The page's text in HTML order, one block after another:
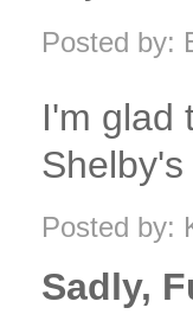
Posted by:
I'm glad
Posted by:
Sadly,